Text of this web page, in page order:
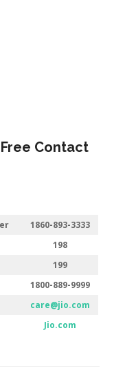
Contact
1860-893-3333
198
199
1800-889-9999
care@jio.com
Jio.com